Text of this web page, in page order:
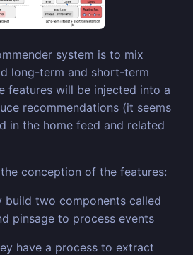
system is to mix
long-term and short-term
features will be injected into a
recommendations (it seems
in the home feed and related
conception of the features:
build two components called
pinsage to process events
have a process to extract